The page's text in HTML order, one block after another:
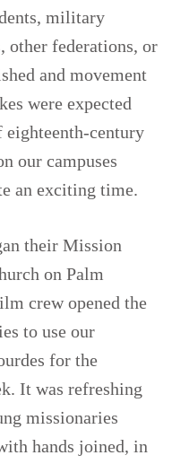
military
other federations, or
and movement
were expected
eighteenth-century
our campuses
an exciting time.
their Mission
on Palm
crew opened the
to use our
for the
It was refreshing
missionaries
hands joined, in